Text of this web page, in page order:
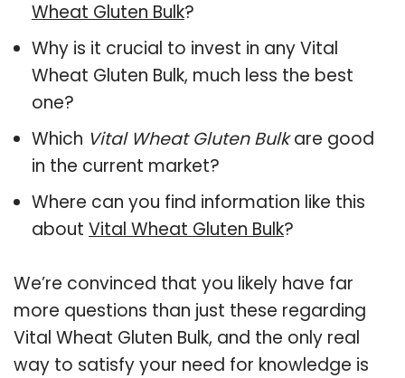
Wheat Gluten Bulk?
Why is it crucial to invest in any Vital
Wheat Gluten Bulk, much less the best
one?
Which Vital Wheat Gluten Bulkare good
in the current market?
Where can you find information like this
about Vital Wheat Gluten Bulk?
We’re convinced that you likely have far
more questions than just these regarding
Vital Wheat Gluten Bulk, and the only real
way to satisfy your need for knowledge is